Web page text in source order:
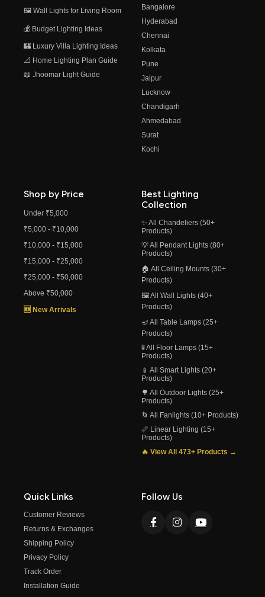
🖼️ Wall Lights for Living Room
💰 Budget Lighting Ideas
🏰 Luxury Villa Lighting Ideas
📐 Home Lighting Plan Guide
📖 Jhoomar Light Guide
Bangalore
Hyderabad
Chennai
Kolkata
Pune
Jaipur
Lucknow
Chandigarh
Ahmedabad
Surat
Kochi
Shop by Price
Under ₹5,000
₹5,000 - ₹10,000
₹10,000 - ₹15,000
₹15,000 - ₹25,000
₹25,000 - ₹50,000
Above ₹50,000
🆕 New Arrivals
Best Lighting
Collection
✨ All Chandeliers (50+
Products)
💡 All Pendant Lights (80+
Products)
🏠 All Ceiling Mounts (30+
Products)
🖼️ All Wall Lights (40+
Products)
🪔 All Table Lamps (25+
Products)
🚦 All Floor Lamps (15+
Products)
📱 All Smart Lights (20+
Products)
🌳 All Outdoor Lights (25+
Products)
🌀 All Fanlights (10+ Products)
📏 Linear Lighting (15+
Products)
🔥 View All 473+ Products →
Quick Links
Customer Reviews
Returns & Exchanges
Shipping Policy
Privacy Policy
Track Order
Installation Guide
Follow Us